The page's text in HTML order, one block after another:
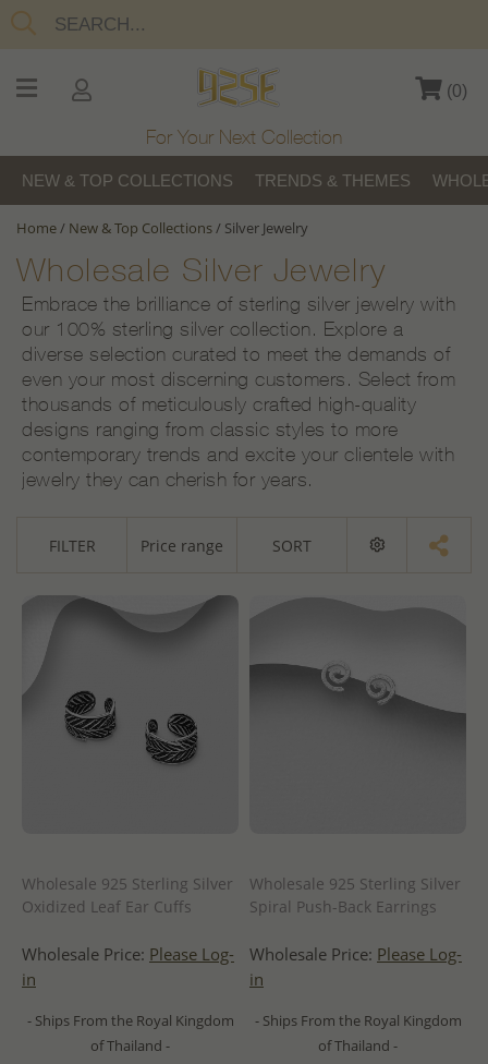
(0)
For Your Next Collection
NEW & TOP COLLECTIONS TRENDS & THEMES
Home/ New & Top Collections/ Silver Jewelry
Wholesale Silver Jewelry
Embrace the brilliance of sterling silver jewelry with
our 100% sterling silver collection. Explore a
diverse selection curated to meet the demands of
even your most discerning customers. Select from
thousands of meticulously crafted high-quality
designs ranging from classic styles to more
contemporary trends and excite your clientele with
jewelry they can cherish for years.
FILTER Price range SORT
Wholesale 925 Sterling Silver
Oxidized Leaf Ear Cuffs
Wholesale Price: Please Log-
in
- Ships From the Royal Kingdom
of Thailand -
Wholesale 925 Sterling Silver
Spiral Push-Back Earrings
Wholesale Price: Please Log-
in
- Ships From the Royal Kingdom
of Thailand -